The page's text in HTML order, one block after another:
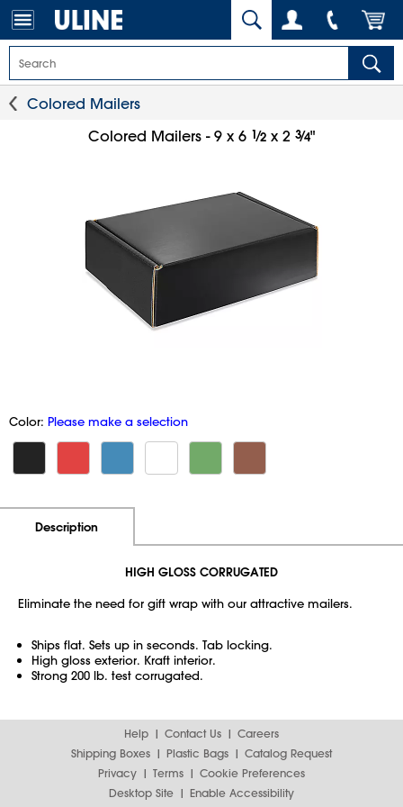
Colored Mailers
Colored Mailers - 9 x 6 1⁄2 x 2 3⁄4"
Color: Please make a selection
Description
HIGH GLOSS CORRUGATED
Eliminate the need for gift wrap with our attractive mailers.
Ships flat. Sets up in seconds. Tab locking.
High gloss exterior. Kraft interior.
Strong 200 lb. test corrugated.
Help Contact Us
Careers
Shipping Boxes
Plastic Bags
Catalog Request
Privacy
Terms
Cookie Preferences
Desktop Site
Enable Accessibility